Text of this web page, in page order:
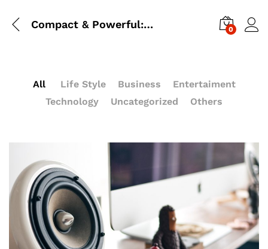
Compact & Powerful: Cannon Pentack Beside You Go To Anywhere 0
All Life Style Business
Entertaiment
Technology
Uncategorized Others